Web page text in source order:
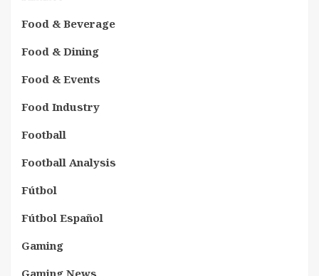
Food & Beverage
Food & Dining
Food & Events
Food Industry
Football
Football Analysis
Fútbol
Fútbol Español
Gaming
Gaming News